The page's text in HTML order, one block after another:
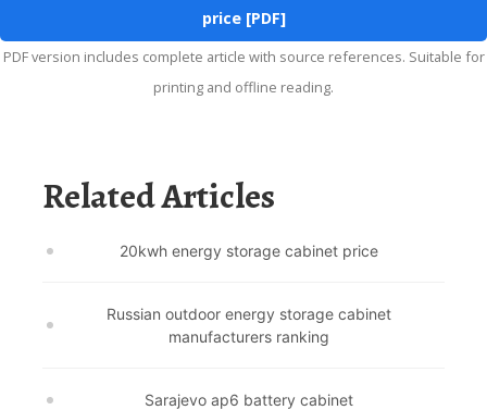
price [PDF]
PDF version includes complete article with source references. Suitable for
printing and offline reading.
Related Articles
20kwh energy storage cabinet price
Russian outdoor energy storage cabinet
manufacturers ranking
Sarajevo ap6 battery cabinet